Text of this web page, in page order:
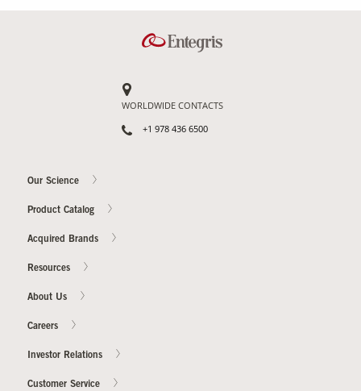
WORLDWIDE CONTACTS
+1 978 436 6500
Our Science
Product Catalog
Acquired Brands
Resources
About Us
Careers
Investor Relations
Customer Service